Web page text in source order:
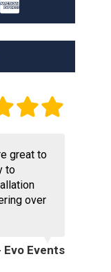
great to
to
over
Evo Events